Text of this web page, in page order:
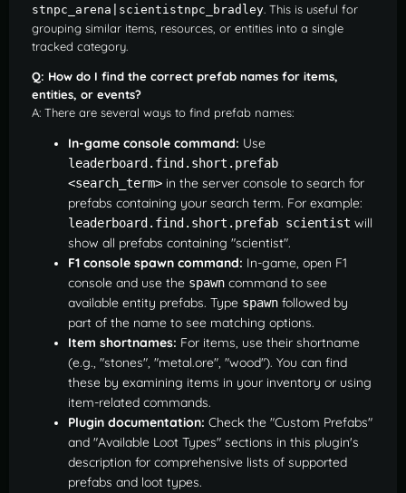
stnpc_arena|scientistnpc_bradley. This is useful for
grouping similar items, resources, or entities into a single
tracked category.
Q: How do I find the correct prefab names for items,
entities, or events?
A: There are several ways to find prefab names:
In-game console command: Use
leaderboard.find.short.prefab
<search_term> in the server console to search for
prefabs containing your search term. For example:
leaderboard.find.short.prefab scientist will
show all prefabs containing "scientist".
F1 console spawn command: In-game, open F1
console and use the spawn command to see
available entity prefabs. Type spawn followed by
part of the name to see matching options.
Item shortnames: For items, use their shortname
(e.g., "stones", "metal.ore", "wood"). You can find
these by examining items in your inventory or using
item-related commands.
Plugin documentation: Check the "Custom Prefabs"
and "Available Loot Types" sections in this plugin's
description for comprehensive lists of supported
prefabs and loot types.